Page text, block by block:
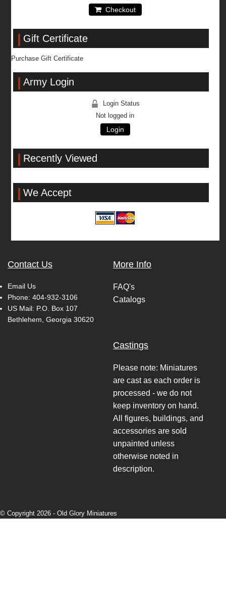
Checkout
Gift Certificate
Purchase Gift Certificate
Army Login
Login Status
Not logged in
Login
Recently Viewed
We Accept
Contact Us
Email Us
Phone: 404-932-3106
US Mail: P.O. Box 107
Bethlehem, Georgia 30620
More Info
FAQ's
Catalogs
Castings
Please note: Miniatures
are cast as each order is
processed - we do not
keep inventory on hand.
All figures, buildings, and
accessories are sold
unpainted unless
otherwise noted in
description.
© Copyright 2026 - Old Glory Miniatures